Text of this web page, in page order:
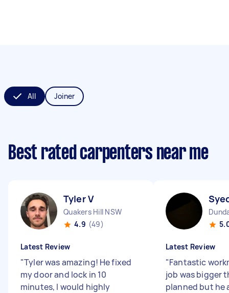
All Joiner
Best rated carpenters near me
Tyler V
Quakers Hill NSW
4.9 (49)
Latest Review
"Tyler was amazing! He fixed
my door and lock in 10
minutes, I would highly
Latest Review
"Fantastic
job was bigger
planned but he